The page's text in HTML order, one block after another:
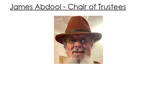
James Abdool - Chair of Trustees